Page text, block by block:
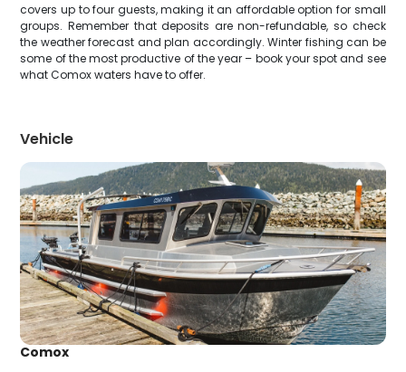
covers up to four guests, making it an affordable option for small
groups. Remember that deposits are non-refundable, so check
the weather forecast and plan accordingly. Winter fishing can be
some of the most productive of the year – book your spot and see
what Comox waters have to offer.
Vehicle
Comox